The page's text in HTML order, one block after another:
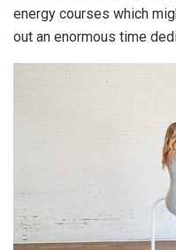
energy courses which
out an enormous time